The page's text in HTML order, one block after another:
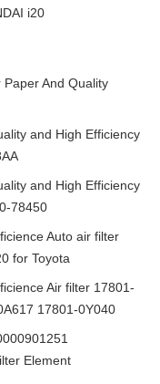
i20
And Quality
and High Efficiency
and High Efficiency
78450
Auto air filter
for Toyota
Air filter 17801-
17801-0Y040
Element